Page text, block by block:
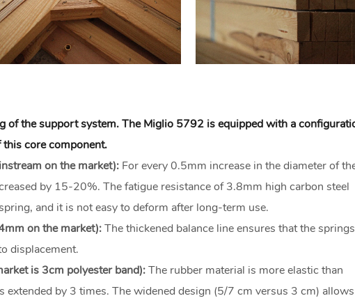
of the support system. The Miglio 5792 is equipped with a
core component.
on the market): For every 0.5mm increase in the diameter of
by 15-20%. The fatigue resistance of 3.8mm high carbon steel
and it is not easy to deform after long-term use.
on the market):The thickened balance line ensures that the
displacement.
is 3cm polyester band):The rubber material is more elastic than
extended by 3 times. The widened design (5/7 cm versus 3 cm)